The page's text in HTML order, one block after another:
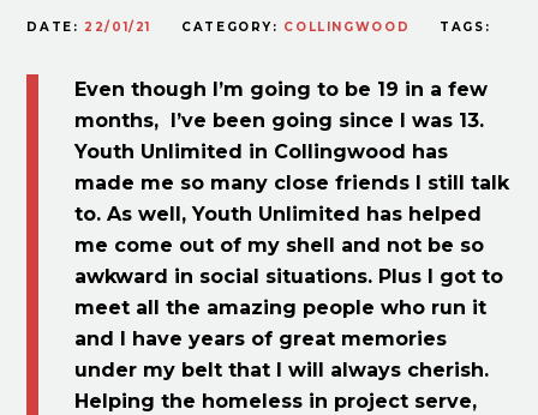
DATE: 22/01/21 CATEGORY: COLLINGWOOD TAGS:
Even though I’m going to be 19 in a few
months, I’ve been going since I was 13.
Youth Unlimited in Collingwood has
made me so many close friends I still talk
to. As well, Youth Unlimited has helped
me come out of my shell and not be so
awkward in social situations. Plus I got to
meet all the amazing people who run it
and I have years of great memories
under my belt that I will always cherish.
Helping the homeless in project serve,